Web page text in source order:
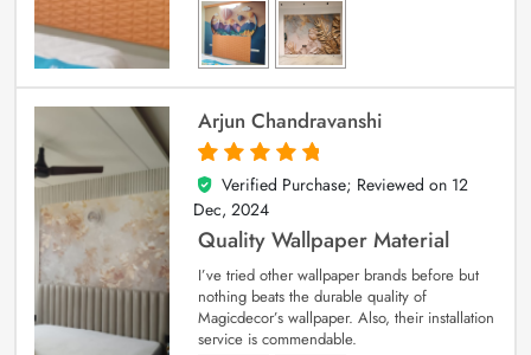
Arjun Chandravanshi
5
out of 5
Verified Purchase; Reviewed on 12
Dec, 2024
Quality Wallpaper Material
I’ve tried other wallpaper brands before but
nothing beats the durable quality of
Magicdecor’s wallpaper. Also, their installation
service is commendable.